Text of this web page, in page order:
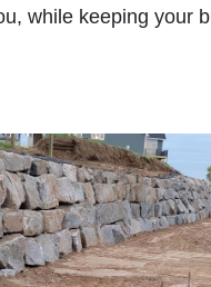
while keeping your